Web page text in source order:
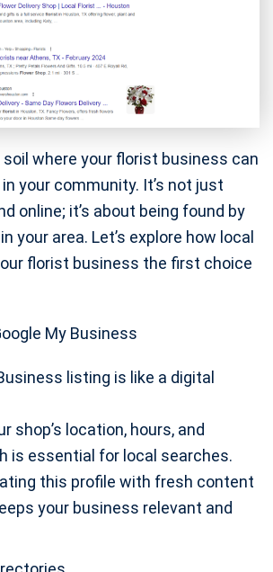
soil where your florist business can
your community. It’s not just
online; it’s about being found by
your area. Let’s explore how local
florist business the first choice
My Business
listing is like a digital
shop’s location, hours, and
is essential for local searches.
this profile with fresh content
your business relevant and